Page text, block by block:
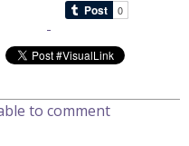
to comment